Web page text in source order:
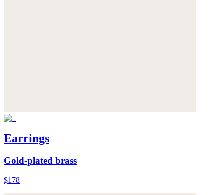
Earrings
Gold-plated brass
$178